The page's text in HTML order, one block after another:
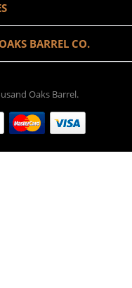
BARREL CO.
Oaks Barrel.